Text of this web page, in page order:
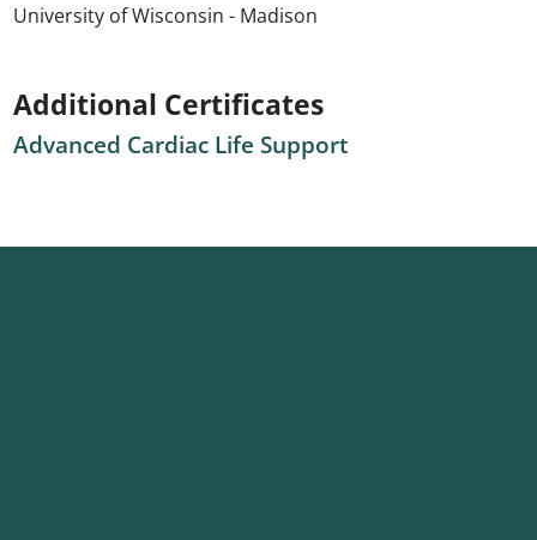
University of Wisconsin - Madison
Additional Certificates
Advanced Cardiac Life Support